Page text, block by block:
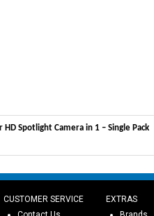
Spotlight Camera in 1 – Single Pack
CUSTOMER SERVICE
EXTRAS